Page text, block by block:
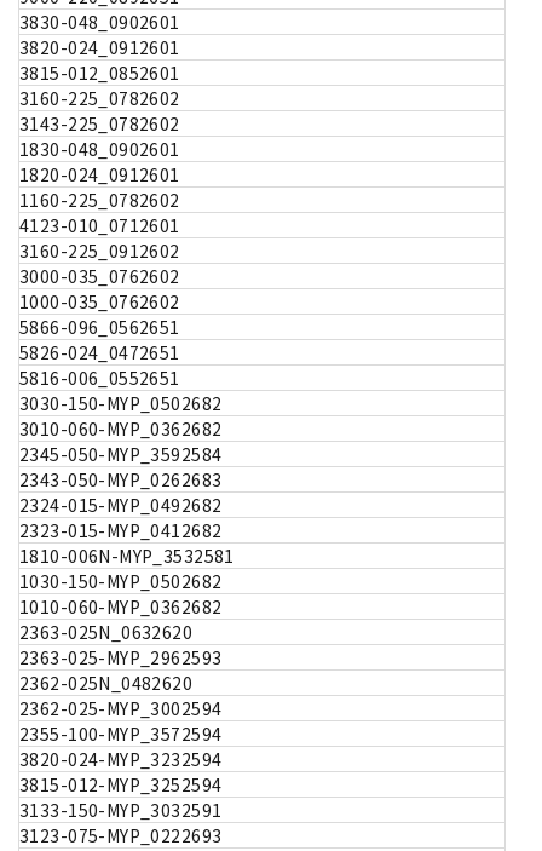
3830-048_0902601
3820-024_0912601
3815-012_0852601
3160-225_0782602
3143-225_0782602
1830-048_0902601
1820-024_0912601
1160-225_0782602
4123-010_0712601
3160-225_0912602
3000-035_0762602
1000-035_0762602
5866-096_0562651
5826-024_0472651
5816-006_0552651
3030-150-MYP_0502682
3010-060-MYP_0362682
2345-050-MYP_3592584
2343-050-MYP_0262683
2324-015-MYP_0492682
2323-015-MYP_0412682
1810-006N-MYP_3532581
1030-150-MYP_0502682
1010-060-MYP_0362682
2363-025N_0632620
2363-025-MYP_2962593
2362-025N_0482620
2362-025-MYP_3002594
2355-100-MYP_3572594
3820-024-MYP_3232594
3815-012-MYP_3252594
3133-150-MYP_3032591
3123-075-MYP_0222693